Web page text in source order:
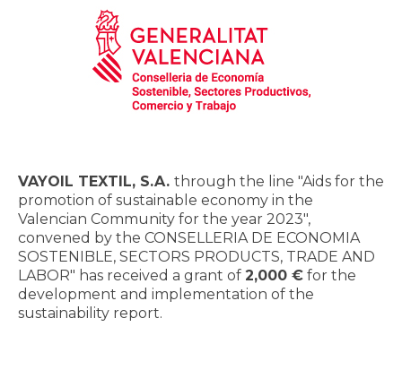
VAYOIL TEXTIL, S.A. through the line "Aids for the
promotion of sustainable economy in the
Valencian Community for the year 2023",
convened by the CONSELLERIA DE ECONOMIA
SOSTENIBLE, SECTORS PRODUCTS, TRADE AND
LABOR" has received a grant of 2,000 € for the
development and implementation of the
sustainability report.